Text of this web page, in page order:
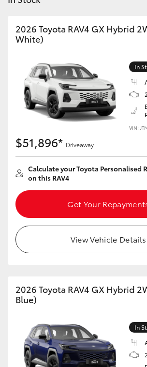
HiLux
LandCruiser 70
Coaster
GR & Performance
GR Yaris
GR Corolla
GR Supra
Upcoming
2026 Toyota RAV4 GX Hybrid
White)
In
VIN:
$51,896* Driveaway
Calculate your Toyota Personalised
on this RAV4
Get Your
View Vehicle Details
2026 Toyota RAV4 GX Hybrid
Blue)
In